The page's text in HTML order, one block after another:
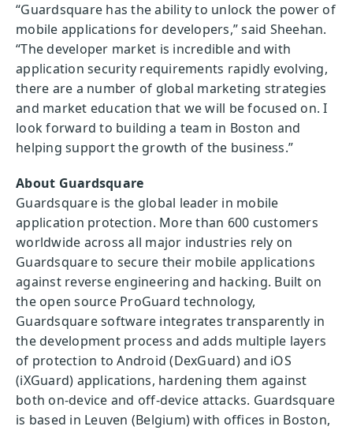
“Guardsquare has the ability to unlock the power of
mobile applications for developers,” said Sheehan.
“The developer market is incredible and with
application security requirements rapidly evolving,
there are a number of global marketing strategies
and market education that we will be focused on. I
look forward to building a team in Boston and
helping support the growth of the business.”
About Guardsquare
Guardsquare is the global leader in mobile
application protection. More than 600 customers
worldwide across all major industries rely on
Guardsquare to secure their mobile applications
against reverse engineering and hacking. Built on
the open source ProGuard technology,
Guardsquare software integrates transparently in
the development process and adds multiple layers
of protection to Android (DexGuard) and iOS
(iXGuard) applications, hardening them against
both on-device and off-device attacks. Guardsquare
is based in Leuven (Belgium) with offices in Boston,